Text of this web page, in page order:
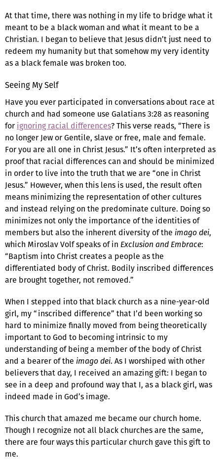
At that time, there was nothing in my life to bridge what it
meant to be a black woman and what it meant to be a
Christian. I began to believe that Jesus didn’t just need to
redeem my humanity but that somehow my very identity
as a black female was broken too.
Seeing My Self
Have you ever participated in conversations about race at
church and had someone use Galatians 3:28 as reasoning
for ignoring racial differences? This verse reads, “There is
no longer Jew or Gentile, slave or free, male and female.
For you are all one in Christ Jesus.” It’s often interpreted as
proof that racial differences can and should be minimized
in order to live into the truth that we are “one in Christ
Jesus.” However, when this lens is used, the result often
means minimizing the representation of other cultures
and instead relying on the predominate culture. Doing so
minimizes not only the importance of the identities of
members but also the inherent diversity of the imago dei,
which Miroslav Volf speaks of in Exclusion and Embrace:
“Baptism into Christ creates a people as the
differentiated body of Christ. Bodily inscribed differences
are brought together, not removed.”
When I stepped into that black church as a nine-year-old
girl, my “inscribed difference” that I’d been working so
hard to minimize finally moved from being theoretically
important to God to becoming intrinsic to my
understanding of being a member of the body of Christ
and a bearer of the imago dei. As I worshiped with other
believers that day, I received an amazing gift: I began to
see in a deep and profound way that I, as a black girl, was
indeed made in God’s image.
This church that amazed me became our church home.
Though I recognize not all black churches are the same,
there are four ways this particular church gave this gift to
me.